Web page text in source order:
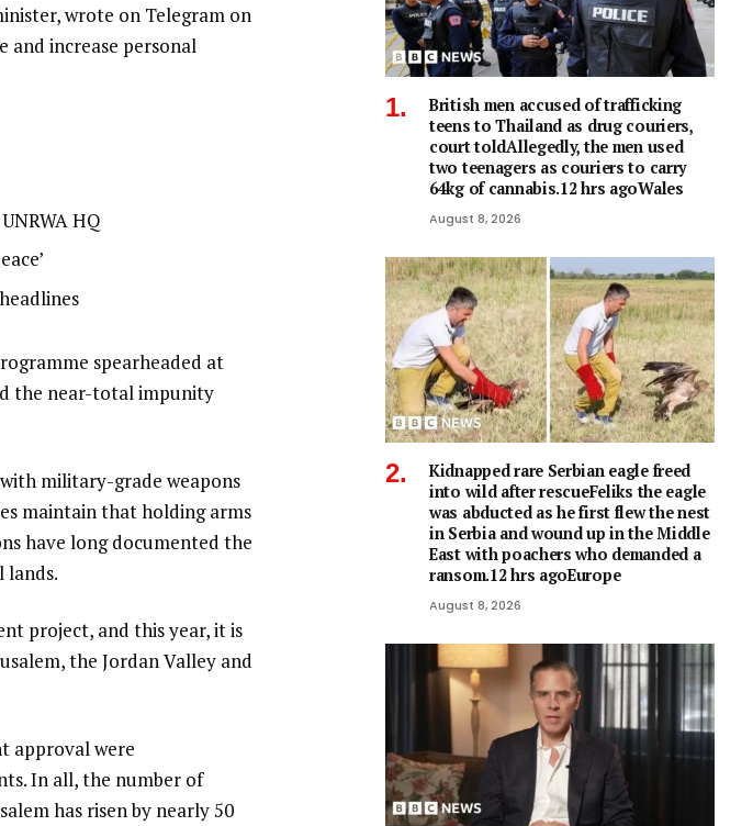
wrote on Telegram on
and increase personal
HQ
spearheaded at
the near-total impunity
military-grade weapons
maintain that holding arms
have long documented the
lands.
project, and this year, it is
the Jordan Valley and
approval were
In all, the number of
has risen by nearly 50
British men accused of trafficking
teens to Thailand as drug couriers,
court toldAllegedly, the men used
two teenagers as couriers to carry
64kg of cannabis.12 hrs agoWales
August 8, 2026
Kidnapped rare Serbian eagle freed
into wild after rescueFeliks the eagle
was abducted as he first flew the nest
in Serbia and wound up in the Middle
East with poachers who demanded a
ransom.12 hrs agoEurope
August 8, 2026